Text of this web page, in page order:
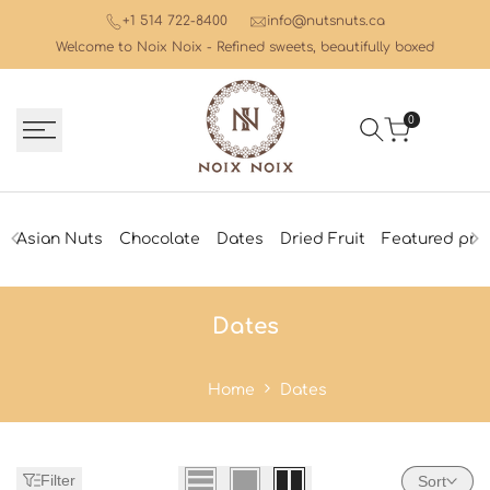
+1 514 722-8400
info@nutsnuts.ca
Welcome to Noix Noix - Refined sweets, beautifully boxed
0
Asian Nuts Chocolate Dates Dried Fruit Featured
Dates
Home Dates
Filter Sort